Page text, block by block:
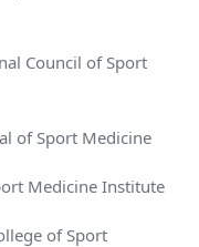
Council of Sport
of Sport Medicine
Medicine Institute
of Sport